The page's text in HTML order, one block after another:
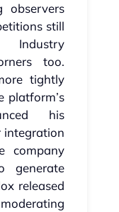
observers
still
Industry
too.
tightly
platform’s
his
integration
company
generate
released